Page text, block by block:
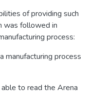
of providing such
was followed in
process: